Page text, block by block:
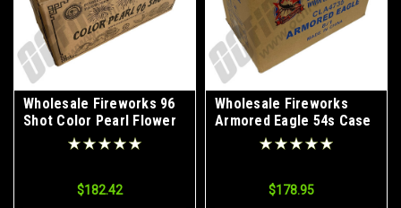
Wholesale Fireworks 96
Shot Color Pearl Flower
$182.42
Wholesale Fireworks
Armored Eagle 54s Case
$178.95